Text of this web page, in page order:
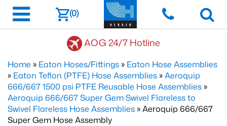
(0)
AOG 24/7 Hotline
Home » Eaton Hoses/Fittings » Eaton Hose Assemblies
» Eaton Teflon (PTFE) Hose Assemblies »Aeroquip
666/667 1500 psi PTFE Reusable Hose Assemblies »
Aeroquip 666/667 Super Gem Swivel Flareless to
Swivel Flareless Hose Assemblies » Aeroquip 666/667
Super Gem Hose Assembly